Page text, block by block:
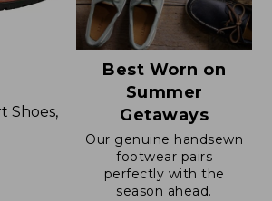
Shoes,
Best Worn on
Summer
Getaways
Our genuine handsewn
footwear pairs
perfectly with the
season ahead.